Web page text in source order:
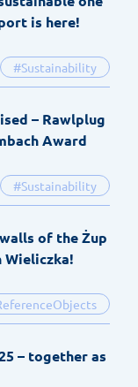
#Sustainability
is here!
#Sustainability
– Rawlplug
Award
of the Żup
Wieliczka!
– together as